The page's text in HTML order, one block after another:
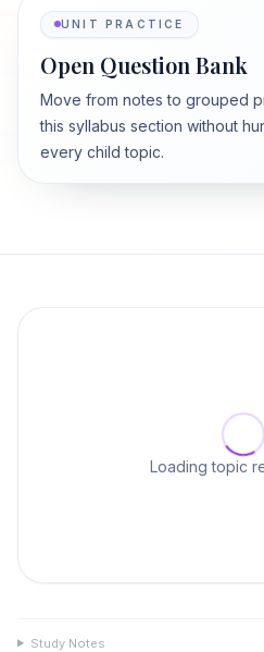
UNIT PRACTICE
Open Question Bank
Move from notes to grouped
this syllabus section without
every child topic.
Loading topic
Study Notes